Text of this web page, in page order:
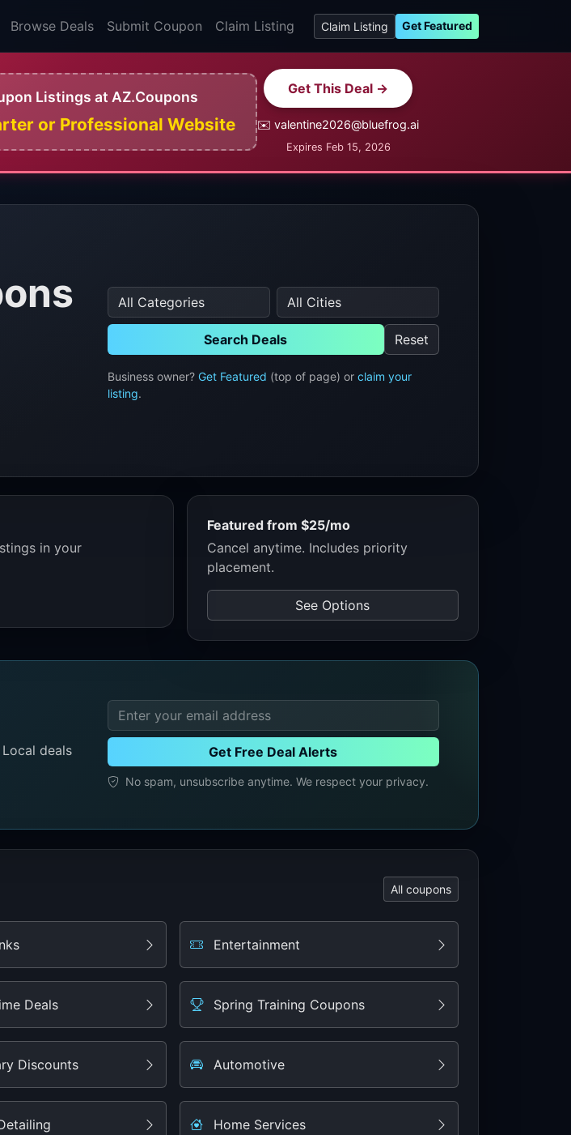
Browse Deals Submit Coupon Claim Listing Claim Listing Get Featured
Listings at AZ.Coupons
or Professional Website
Get This Deal →
✉️ valentine2026@bluefrog.ai
Expires Feb 15, 2026
Search Deals Reset
Business owner? Get Featured (top of page) or claim your
listing.
in your
Featured from $25/mo
Cancel anytime. Includes priority
placement.
See Options
deals
Get Free Deal Alerts
No spam, unsubscribe anytime. We respect your privacy.
All coupons
Entertainment
Deals Spring Training Coupons
Discounts Automotive
Home Services